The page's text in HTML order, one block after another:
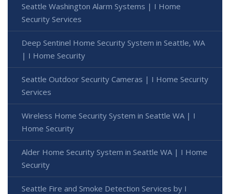
Seattle Washington Alarm Systems | I Home
Security Services
Deep Sentinel Home Security System in Seattle, WA
| I Home Security
Seattle Outdoor Security Cameras | I Home Security
Services
Wireless Home Security System in Seattle WA | I
Home Security
Alder Home Security System in Seattle WA | I Home
Security
Seattle Fire and Smoke Detection Services by I